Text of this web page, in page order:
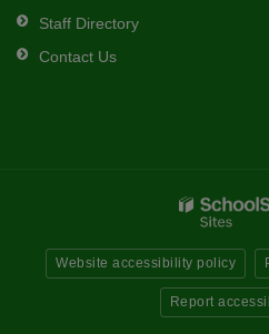
Staff Directory
Contact Us
Website accessibility policy
Report